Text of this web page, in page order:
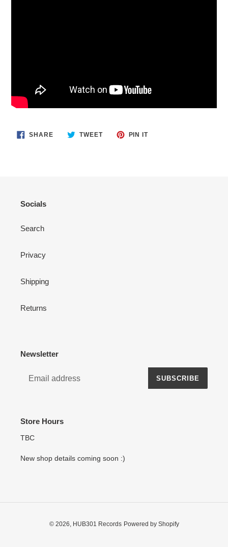
SHARESHARE TWEETTWEET
PIN ITPIN
Socials
Search
Privacy
Shipping
Returns
Newsletter
SUBSCRIBE
Store Hours
TBC
New shop details coming soon :)
© 2026, HUB301 Records Powered by Shopify